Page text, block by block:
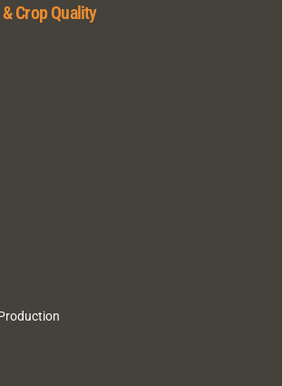
Crop Quality